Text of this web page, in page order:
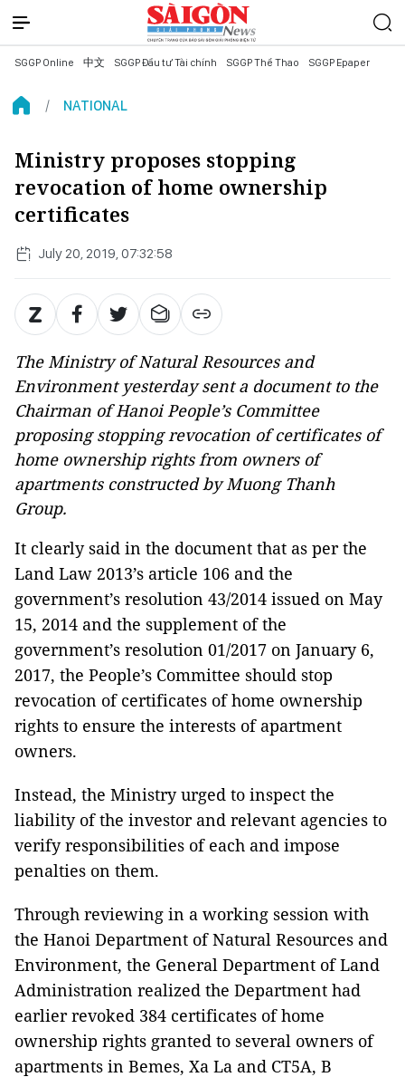
SGGP Online 中文 SGGP Đầu tư Tài chính SGGP Thể Thao SGGP Epaper
NATIONAL
Ministry proposes stopping
revocation of home ownership
certificates
July 20, 2019, 07:32:58
The Ministry of Natural Resources and
Environment yesterday sent a document to the
Chairman of Hanoi People’s Committee
proposing stopping revocation of certificates of
home ownership rights from owners of
apartments constructed by Muong Thanh
Group.
It clearly said in the document that as per the
Land Law 2013’s article 106 and the
government’s resolution 43/2014 issued on May
15, 2014 and the supplement of the
government’s resolution 01/2017 on January 6,
2017, the People’s Committee should stop
revocation of certificates of home ownership
rights to ensure the interests of apartment
owners.
Instead, the Ministry urged to inspect the
liability of the investor and relevant agencies to
verify responsibilities of each and impose
penalties on them.
Through reviewing in a working session with
the Hanoi Department of Natural Resources and
Environment, the General Department of Land
Administration realized the Department had
earlier revoked 384 certificates of home
ownership rights granted to several owners of
apartments in Bemes, Xa La and CT5A, B